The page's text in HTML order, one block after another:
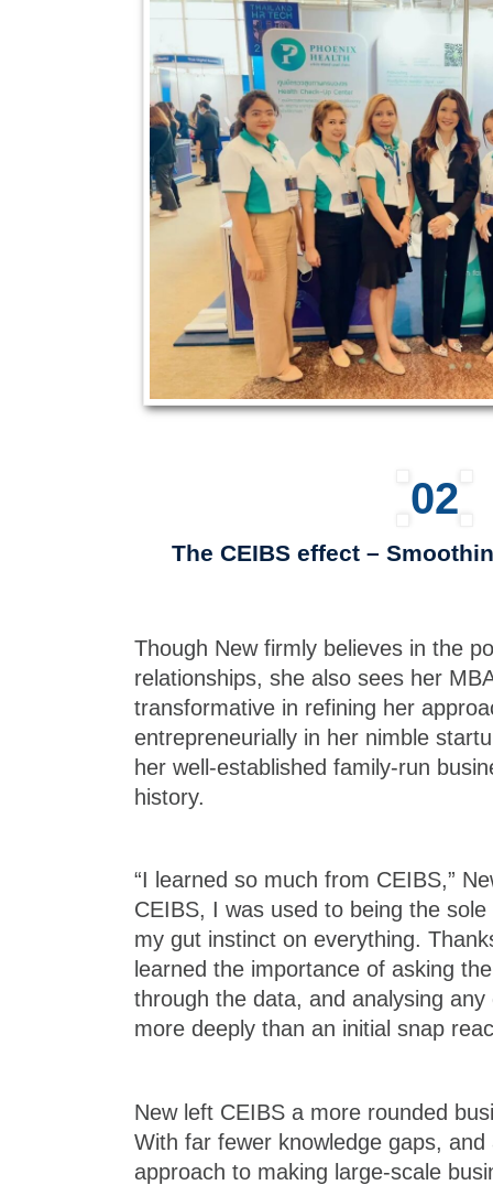
02
The CEIBS effect –
Though New firmly believes in the
relationships, she also sees her
transformative in refining her
entrepreneurially in her nimble
her well-established family-run
history.
“I learned so much from CEIBS,”
CEIBS, I was used to being the
my gut instinct on everything.
learned the importance of asking
through the data, and analysing
more deeply than an initial snap
New left CEIBS a more rounded
With far fewer knowledge gaps,
approach to making large-scale